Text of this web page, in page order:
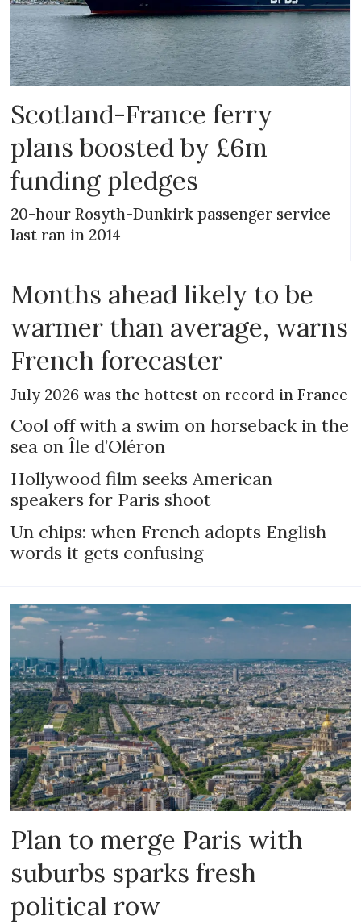
Scotland-France ferry
plans boosted by £6m
funding pledges
20-hour Rosyth-Dunkirk passenger service
last ran in 2014
Months ahead likely to be
warmer than average, warns
French forecaster
July 2026 was the hottest on record in France
Cool off with a swim on horseback in the
sea on Île d’Oléron
Hollywood film seeks American
speakers for Paris shoot
Un chips: when French adopts English
words it gets confusing
Plan to merge Paris with
suburbs sparks fresh
political row